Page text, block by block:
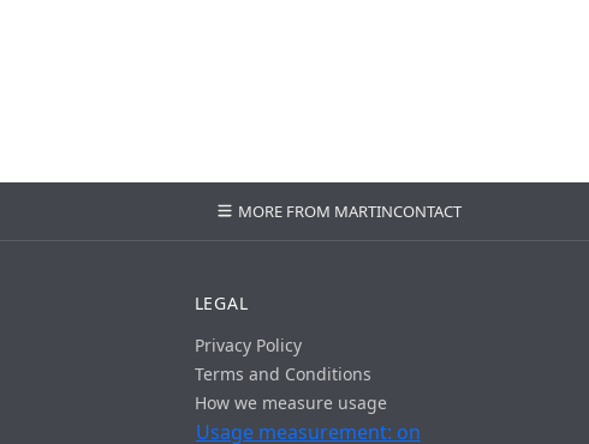
MORE FROM MARTINCONTACT
LEGAL
Privacy Policy
Terms and Conditions
How we measure usage
Usage measurement: on